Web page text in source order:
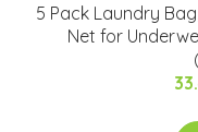
5 Pack Laundry
Net for